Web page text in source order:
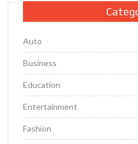
Auto
Business
Education
Entertainment
Fashion